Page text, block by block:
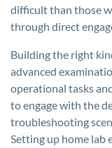
difficult than those
through direct
Building the right
advanced
operational tasks
to engage with the
troubleshooting
Setting up home lab